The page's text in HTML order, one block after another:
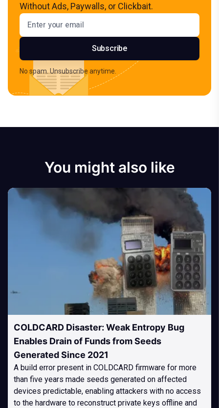
Without Ads, Paywalls, or Clickbait.
Email address
Subscribe
No spam. Unsubscribe anytime.
You might also like
COLDCARD Disaster: Weak Entropy Bug
Enables Drain of Funds from Seeds
Generated Since 2021
A build error present in COLDCARD firmware for more
than five years made seeds generated on affected
devices predictable, enabling attackers with no access
to the hardware to reconstruct private keys offline and